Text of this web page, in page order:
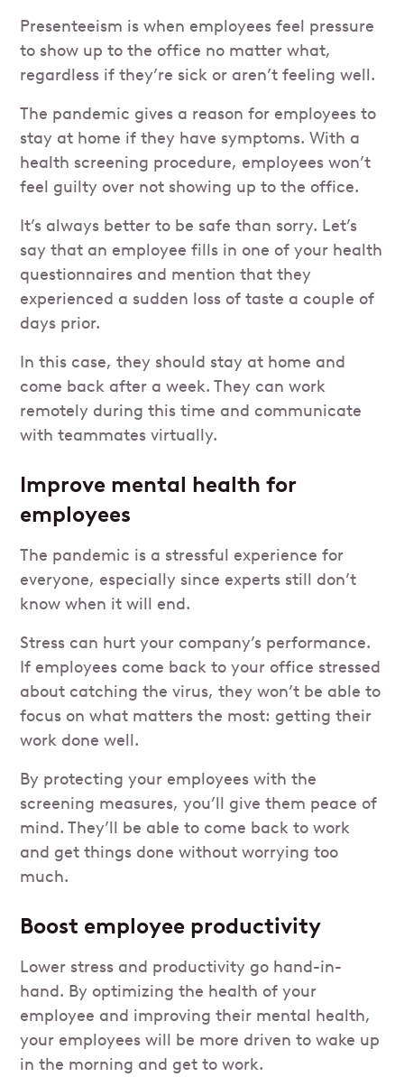
Presenteeism is when employees feel pressure
to show up to the office no matter what,
regardless if they’re sick or aren’t feeling well.
The pandemic gives a reason for employees to
stay at home if they have symptoms. With a
health screening procedure, employees won’t
feel guilty over not showing up to the office.
It’s always better to be safe than sorry. Let’s
say that an employee fills in one of your health
questionnaires and mention that they
experienced a sudden loss of taste a couple of
days prior.
In this case, they should stay at home and
come back after a week. They can work
remotely during this time and communicate
with teammates virtually.
Improve mental health for
employees
The pandemic is a stressful experience for
everyone, especially since experts still don’t
know when it will end.
Stress can hurt your company’s performance.
If employees come back to your office stressed
about catching the virus, they won’t be able to
focus on what matters the most: getting their
work done well.
By protecting your employees with the
screening measures, you’ll give them peace of
mind. They’ll be able to come back to work
and get things done without worrying too
much.
Boost employee productivity
Lower stress and productivity go hand-in-
hand. By optimizing the health of your
employee and improving their mental health,
your employees will be more driven to wake up
in the morning and get to work.